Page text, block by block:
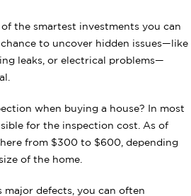
of the smartest investments you can
chance to uncover hidden issues—like
leaks, or electrical problems—
when buying a house? In most
for the inspection cost. As of
from $300 to $600, depending
of the home.
major defects, you can often